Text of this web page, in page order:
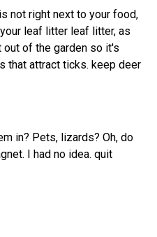
not right next to your food,
leaf litter leaf litter, as
out of the garden so it's
that attract ticks. keep deer
in? Pets, lizards? Oh, do
I had no idea. quit